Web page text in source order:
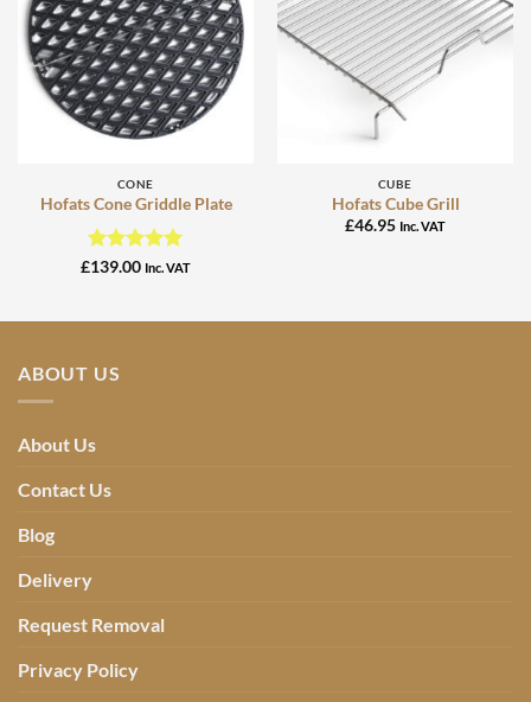
CONE
Hofats Cone Griddle Plate
Rated 5
£139.00 Inc. VAT
CUBE
Hofats Cube Grill
£46.95 Inc. VAT
ABOUT US
About Us
Contact Us
Blog
Delivery
Request Removal
Privacy Policy